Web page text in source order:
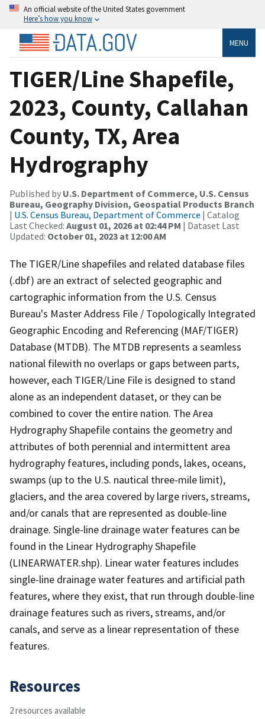
An official website of the United States government
Here’s how you know
MENU
TIGER/Line Shapefile,
2023, County, Callahan
County, TX, Area
Hydrography
Published by U.S. Department of Commerce, U.S. Census
Bureau, Geography Division, Geospatial Products Branch
| U.S. Census Bureau, Department of Commerce | Catalog
Last Checked: August 01, 2026 at 02:44 PM | Dataset Last
Updated: October 01, 2023 at 12:00 AM
The TIGER/Line shapefiles and related database files
(.dbf) are an extract of selected geographic and
cartographic information from the U.S. Census
Bureau's Master Address File / Topologically Integrated
Geographic Encoding and Referencing (MAF/TIGER)
Database (MTDB). The MTDB represents a seamless
national filewith no overlaps or gaps between parts,
however, each TIGER/Line File is designed to stand
alone as an independent dataset, or they can be
combined to cover the entire nation. The Area
Hydrography Shapefile contains the geometry and
attributes of both perennial and intermittent area
hydrography features, including ponds, lakes, oceans,
swamps (up to the U.S. nautical three-mile limit),
glaciers, and the area covered by large rivers, streams,
and/or canals that are represented as double-line
drainage. Single-line drainage water features can be
found in the Linear Hydrography Shapefile
(LINEARWATER.shp). Linear water features includes
single-line drainage water features and artificial path
features, where they exist, that run through double-line
drainage features such as rivers, streams, and/or
canals, and serve as a linear representation of these
features.
Resources
2 resources available